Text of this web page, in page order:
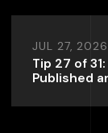
JUL 27, 2026
Tip 27 of
Published